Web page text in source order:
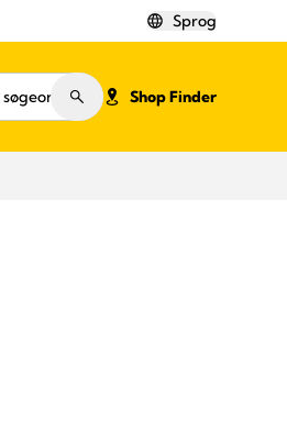
Sprog
Shop Finder